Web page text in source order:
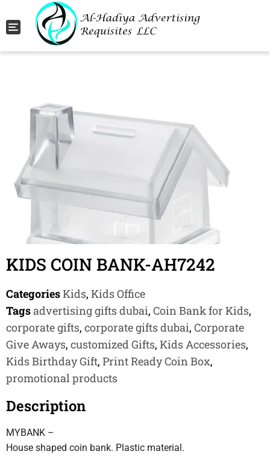
Toggle navigation
KIDS COIN BANK-AH7242
CategoriesKids, Kids Office
Tagsadvertising gifts dubai, Coin Bank for Kids,
corporate gifts, corporate gifts dubai, Corporate
Give Aways, customized Gifts, Kids Accessories,
Kids Birthday Gift, Print Ready Coin Box,
promotional products
Description
MYBANK –
House shaped coin bank. Plastic material.